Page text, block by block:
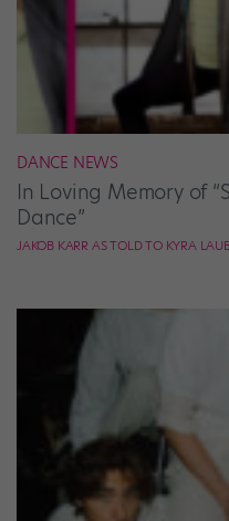
DANCE NEWS
In Loving Memory of
Dance”
JAKOB KARR AS TOLD TO KYRA